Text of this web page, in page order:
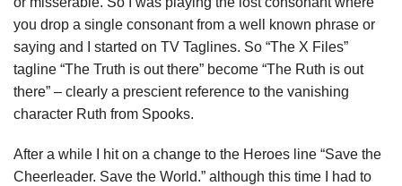
you drop a single consonant from a well known phrase or
saying and I started on TV Taglines. So “The X Files”
tagline “The Truth is out there” become “The Ruth is out
there” – clearly a prescient reference to the vanishing
character Ruth from Spooks.
After a while I hit on a change to the Heroes line “Save the
Cheerleader. Save the World.” although this time I had to